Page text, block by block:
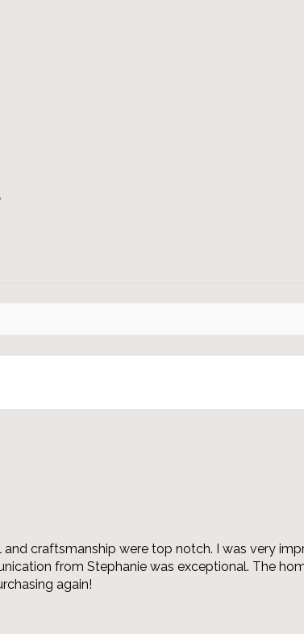
craftsmanship were top notch. I was very
from Stephanie was exceptional. The
again!